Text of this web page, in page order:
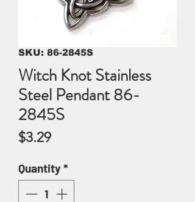
SKU: 86-2845S
Witch Knot Stainless
Steel Pendant 86-
2845S
$3.29Price
Quantity*